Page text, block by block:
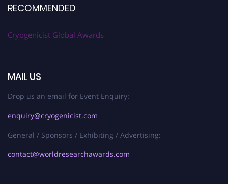
RECOMMENDED
Cryogenicist Global Awards
MAIL US
Drop us an email for Event Enquiry:
enquiry@cryogenicist.com
General / Sponsors / Exhibiting / Advertising:
contact@worldresearchawards.com